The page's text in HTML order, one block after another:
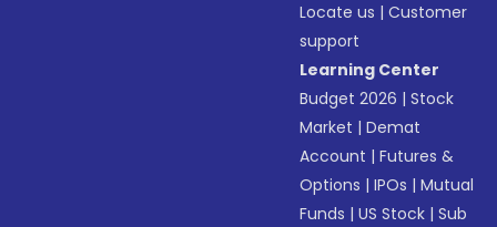
Locate us |Customer
support
Learning Center
Budget 2026 |Stock
Market |Demat
Account |Futures &
Options |IPOs |Mutual
Funds |US Stock |Sub